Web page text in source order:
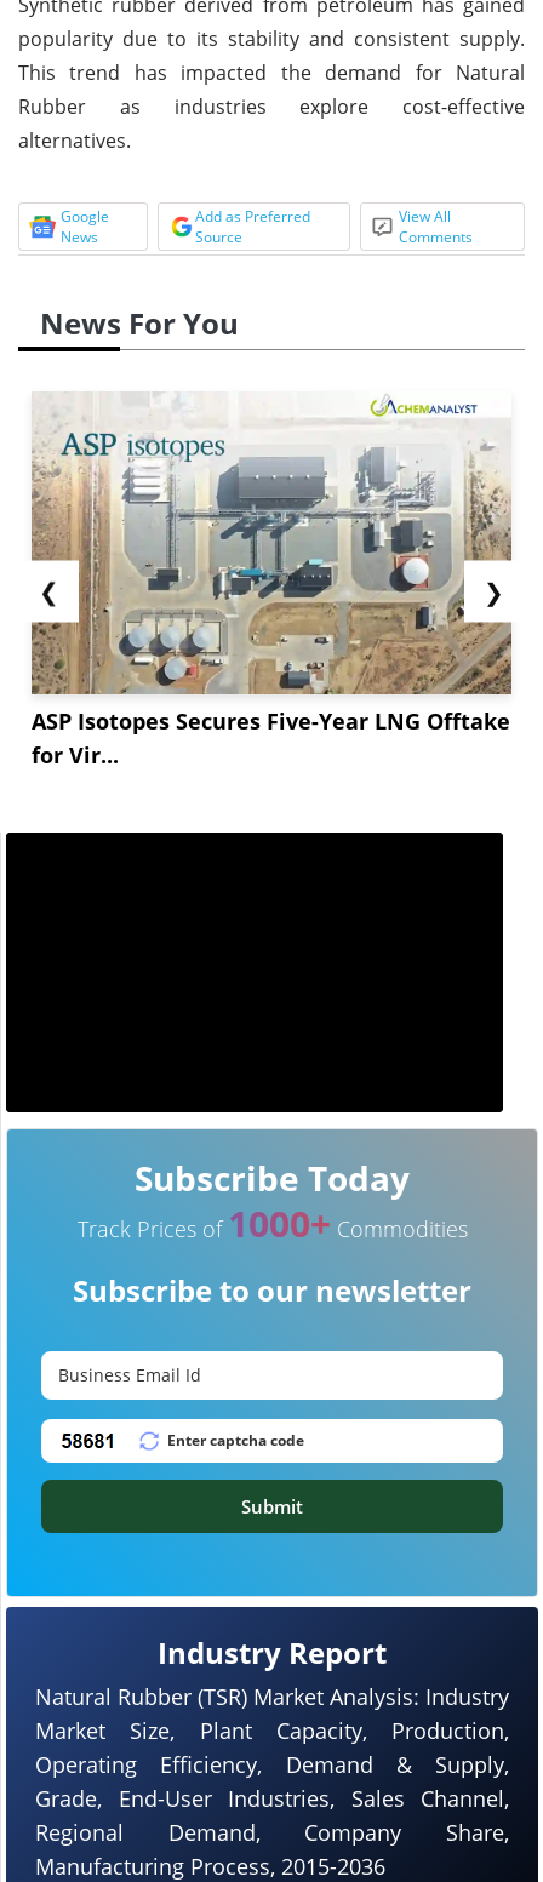
popularity due to its stability and consistent supply.
This trend has impacted the demand for Natural
Rubber as industries explore cost-effective
alternatives.
Google
News
Add as Preferred
Source
View All
Comments
News For You
❮
ASP Isotopes Secures Five-Year LNG Offtake
for Vir...
❯
Industry Report
Natural Rubber (TSR) Market Analysis: Industry
Market Size, Plant Capacity, Production,
Operating Efficiency, Demand & Supply,
Grade, End-User Industries, Sales Channel,
Regional Demand, Company Share,
Manufacturing Process, 2015-2036
Subscribe Today
Track Prices of 1000+ Commodities
Subscribe to our newsletter
Submit